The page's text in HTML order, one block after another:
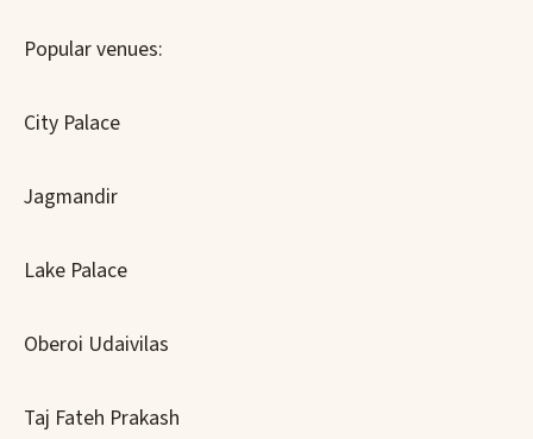
Popular venues:
City Palace
Jagmandir
Lake Palace
Oberoi Udaivilas
Taj Fateh Prakash